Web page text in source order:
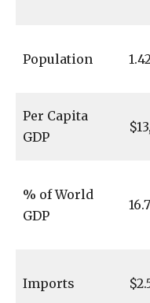
Population
Per Capita
GDP
% of World
GDP
Imports